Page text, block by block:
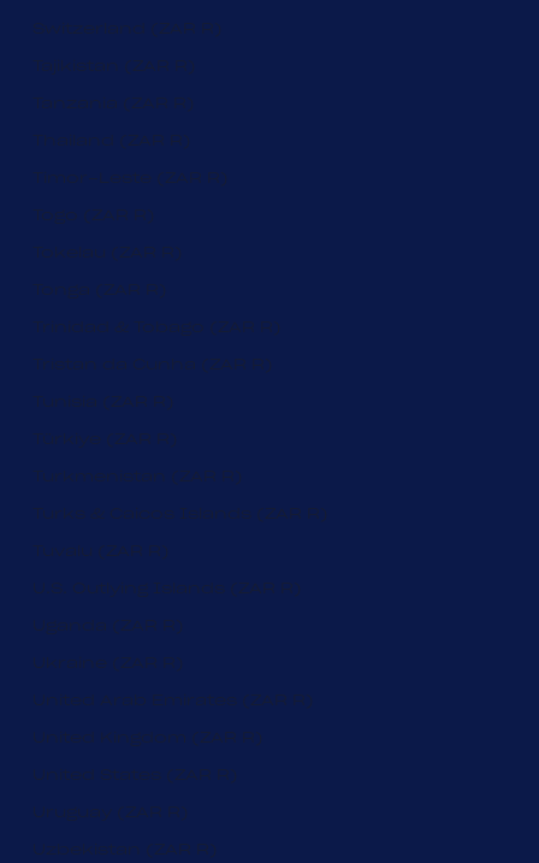
Switzerland (ZAR R)
Tajikistan (ZAR R)
Tanzania (ZAR R)
Thailand (ZAR R)
Timor-Leste (ZAR R)
Togo (ZAR R)
Tokelau (ZAR R)
Tonga (ZAR R)
Trinidad & Tobago (ZAR R)
Tristan da Cunha (ZAR R)
Tunisia (ZAR R)
Türkiye (ZAR R)
Turkmenistan (ZAR R)
Turks & Caicos Islands (ZAR R)
Tuvalu (ZAR R)
U.S. Outlying Islands (ZAR R)
Uganda (ZAR R)
Ukraine (ZAR R)
United Arab Emirates (ZAR R)
United Kingdom (ZAR R)
United States (ZAR R)
Uruguay (ZAR R)
Uzbekistan (ZAR R)